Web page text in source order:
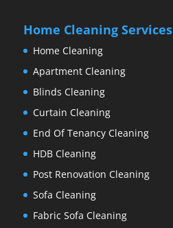
Home Cleaning Services
Home Cleaning
Apartment Cleaning
Blinds Cleaning
Curtain Cleaning
End Of Tenancy Cleaning
HDB Cleaning
Post Renovation Cleaning
Sofa Cleaning
Fabric Sofa Cleaning